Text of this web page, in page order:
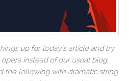
up for today’s article and try
instead of our usual blog.
the following with dramatic string